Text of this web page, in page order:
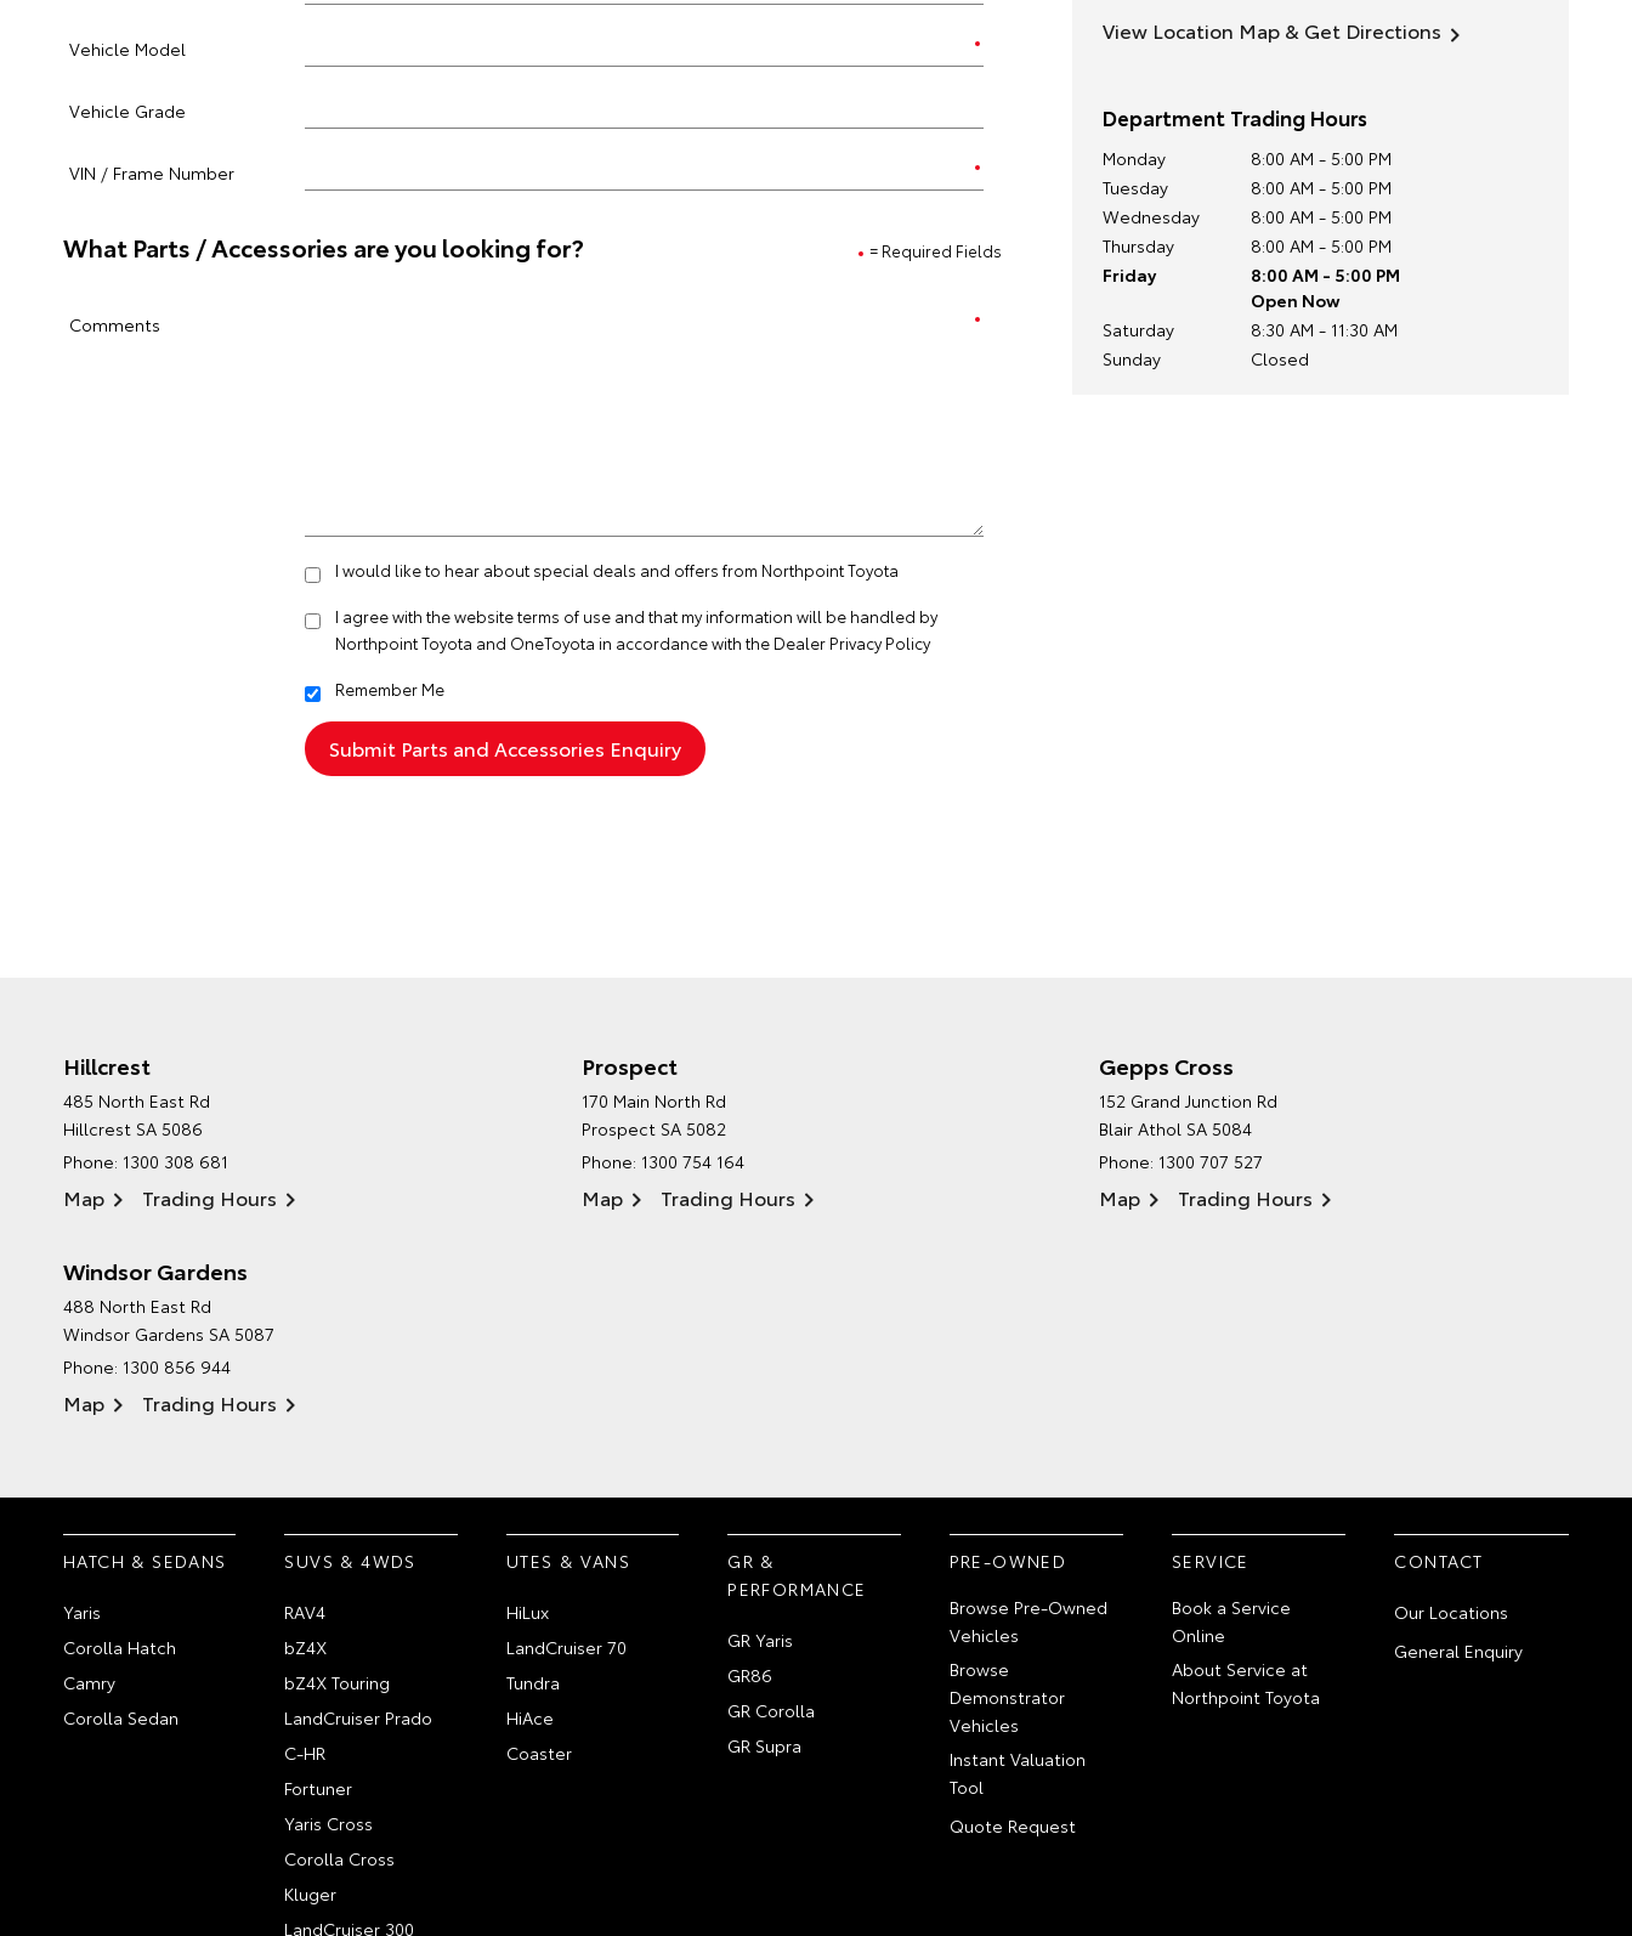
Vehicle Model
Vehicle Grade
VIN / Frame Number
= Required Fields
What Parts / Accessories are you looking for?
Comments
I would like to hear about special deals and offers from Northpoint Toyota
I agree with the websiteterms of use and that my information will be handled by
Northpoint Toyota and OneToyota in accordance with the Dealer Privacy Policy
Remember Me
View Location Map & Get Directions
Department Trading Hours
Monday
8:00 AM - 5:00 PM
Tuesday
8:00 AM - 5:00 PM
Wednesday
8:00 AM - 5:00 PM
Thursday
8:00 AM - 5:00 PM
Friday
8:00 AM - 5:00 PM
Open Now
Saturday
8:30 AM - 11:30 AM
Sunday
Closed
Hillcrest
485 North East Rd
Hillcrest SA 5086
Phone: 1300 308 681
Map Trading Hours
Prospect
170 Main North Rd
Prospect SA 5082
Phone: 1300 754 164
Map Trading Hours
Gepps Cross
152 Grand Junction Rd
Blair Athol SA 5084
Phone: 1300 707 527
Map Trading Hours
Windsor Gardens
488 North East Rd
Windsor Gardens SA 5087
Phone: 1300 856 944
Map Trading Hours
ENVIRONMENTAL POLICY
HATCH & SEDANS
Yaris
Corolla Hatch
Camry
Corolla Sedan
SUVS & 4WDS
RAV4
bZ4X
bZ4X Touring
LandCruiser Prado
C-HR
Fortuner
Yaris Cross
Corolla Cross
Kluger
LandCruiser 300
UTES & VANS
HiLux
LandCruiser 70
Tundra
HiAce
Coaster
GR &
PERFORMANCE
GR Yaris
GR86
GR Corolla
GR Supra
PRE-OWNED
Browse Pre-Owned
Vehicles
Browse
Demonstrator
Vehicles
Instant Valuation
Tool
Quote Request
SERVICE
Book a Service
Online
About Service at
Northpoint Toyota
CONTACT
Our Locations
General Enquiry